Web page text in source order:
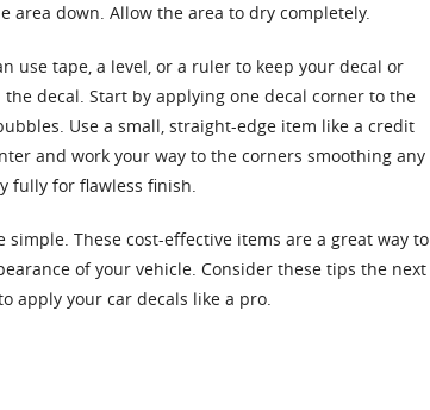
area down. Allow the area to dry completely.
use tape, a level, or a ruler to keep your decal or
decal. Start by applying one decal corner to the
Use a small, straight-edge item like a credit
and work your way to the corners smoothing any
fully for flawless finish.
These cost-effective items are a great way to
of your vehicle. Consider these tips the next
apply your car decals like a pro.